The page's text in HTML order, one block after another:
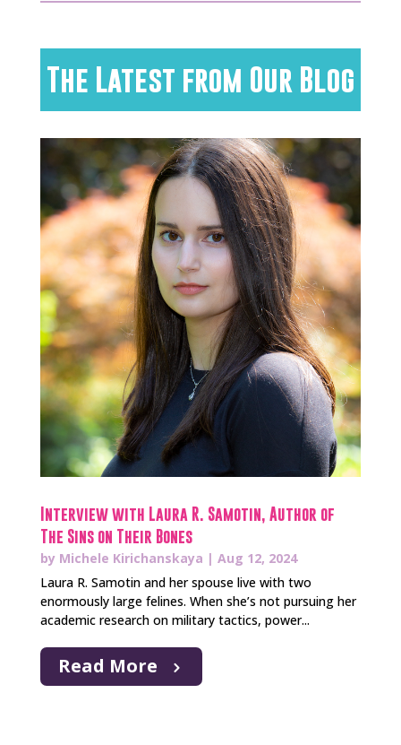
The Latest from Our Blog
Interview with Laura R. Samotin, Author of
The Sins on Their Bones
by Michele Kirichanskaya | Aug 12, 2024
Laura R. Samotin and her spouse live with two
enormously large felines. When she’s not pursuing her
academic research on military tactics, power...
Read More